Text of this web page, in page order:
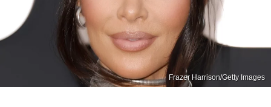
Frazer Harrison/Getty Images